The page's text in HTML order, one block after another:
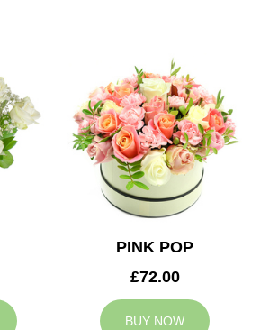
PINK POP
£72.00
BUY NOW